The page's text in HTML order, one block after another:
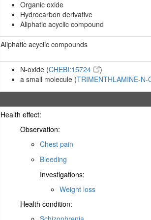
Organic oxide
Hydrocarbon derivative
Aliphatic acyclic compound
Aliphatic acyclic compounds
N-oxide (CHEBI:15724
)
a small molecule (TRIMENTHLAMINE-
Health effect:
Observation:
Chest pain
Bleeding
Investigations:
Weight loss
Health condition: